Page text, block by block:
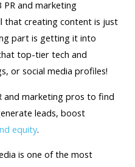
PR and marketing
that creating content is just
part is getting it into
top-tier tech and
or social media profiles!
and marketing pros to find
leads, boost
equity.
is one of the most